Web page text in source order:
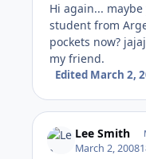
Hi again...
student from
pockets now?
my friend.
Edited March 2,
Lee Smith
March 2, 2008